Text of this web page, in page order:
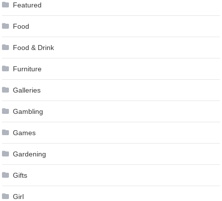
Featured
Food
Food & Drink
Furniture
Galleries
Gambling
Games
Gardening
Gifts
Girl